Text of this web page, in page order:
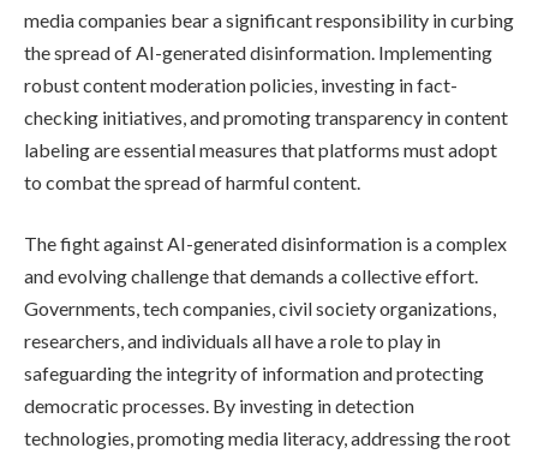
media companies bear a significant responsibility in curbing
the spread of AI-generated disinformation. Implementing
robust content moderation policies, investing in fact-
checking initiatives, and promoting transparency in content
labeling are essential measures that platforms must adopt
to combat the spread of harmful content.
The fight against AI-generated disinformation is a complex
and evolving challenge that demands a collective effort.
Governments, tech companies, civil society organizations,
researchers, and individuals all have a role to play in
safeguarding the integrity of information and protecting
democratic processes. By investing in detection
technologies, promoting media literacy, addressing the root